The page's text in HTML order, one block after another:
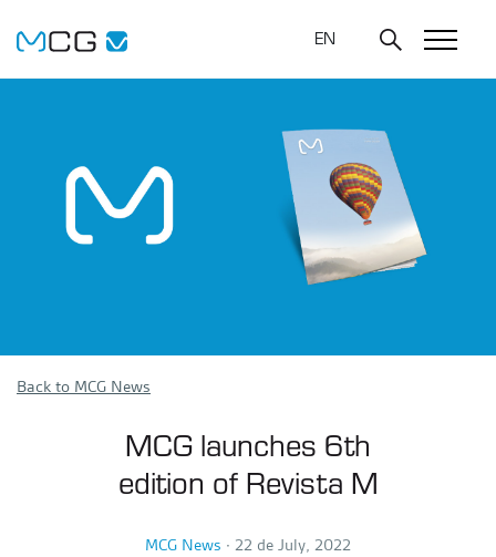
EN
Back to MCG News
MCG launches 6th
edition of Revista M
MCG News ∙ 22 de July, 2022